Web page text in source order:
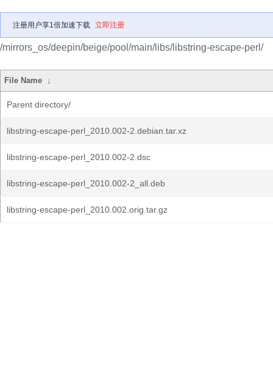
注册用户享1倍加速下载 立即注册
/mirrors_os/deepin/beige/pool/main/libs/libstring-escape-perl/
File Name ↓
Parent directory/
libstring-escape-perl_2010.002-2.debian.tar.xz
libstring-escape-perl_2010.002-2.dsc
libstring-escape-perl_2010.002-2_all.deb
libstring-escape-perl_2010.002.orig.tar.gz